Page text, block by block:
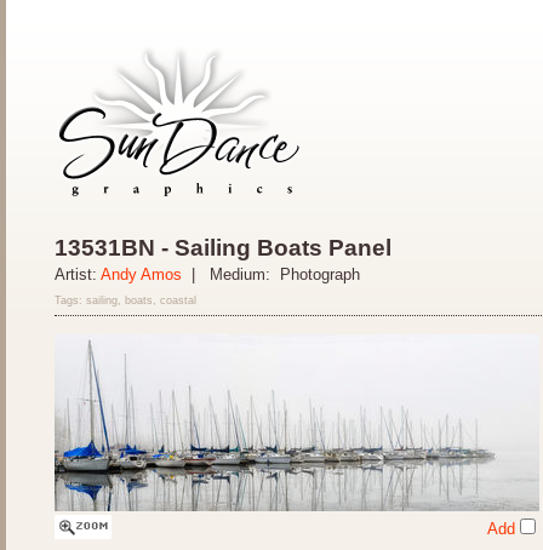
13531BN - Sailing Boats Panel
Artist: Andy Amos | Medium: Photograph
Tags: sailing, boats, coastal
Add